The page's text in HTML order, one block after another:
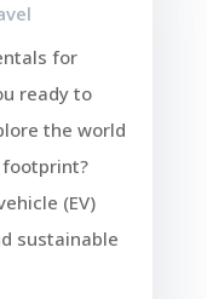
for
ready to
the world
(EV)
sustainable